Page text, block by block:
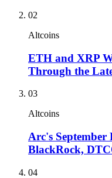
02
Altcoins
ETH and XRP
Through the
03
Altcoins
Arc's
BlackRock,
04